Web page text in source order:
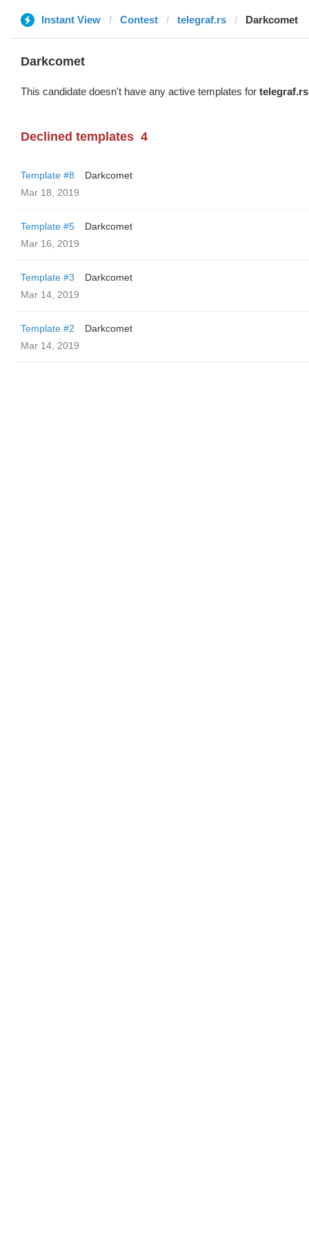
Instant View Contest telegraf.rs Darkcomet
Darkcomet
This candidate doesn't have any active templates for telegraf.rs
Declined templates 4
Template #8
Darkcomet
Mar 18, 2019
Template #5
Darkcomet
Mar 16, 2019
Template #3
Darkcomet
Mar 14, 2019
Template #2
Darkcomet
Mar 14, 2019